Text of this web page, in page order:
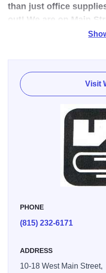
than just office
out! We are on Main
downtown Freeport.
Wagner's Business
downtown Freeport by Otto
floors of new and used
and over 25,000 items that
next day. We carry a large
items, candles, picture
wrap/bags, greeting cards
luggage and travel
Visit
PHONE
(815) 232-6171
ADDRESS
10-18 West Main Street,